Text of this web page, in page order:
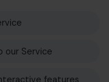
our Service
features